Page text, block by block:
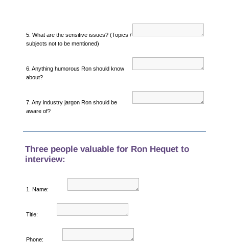
5. What are the sensitive issues? (Topics /
subjects not to be mentioned)
6. Anything humorous Ron should know
about?
7. Any industry jargon Ron should be
aware of?
Three people valuable for Ron Hequet to
interview:
1. Name:
Title:
Phone: